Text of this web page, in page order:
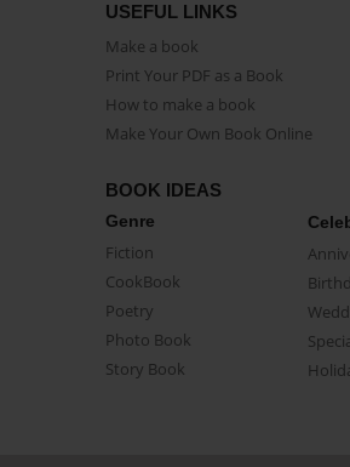
USEFUL LINKS
Make a book
Print Your PDF as a Book
How to make a book
Make Your Own Book Online
BOOK IDEAS
Genre
Fiction
CookBook
Poetry
Photo Book
Story Book